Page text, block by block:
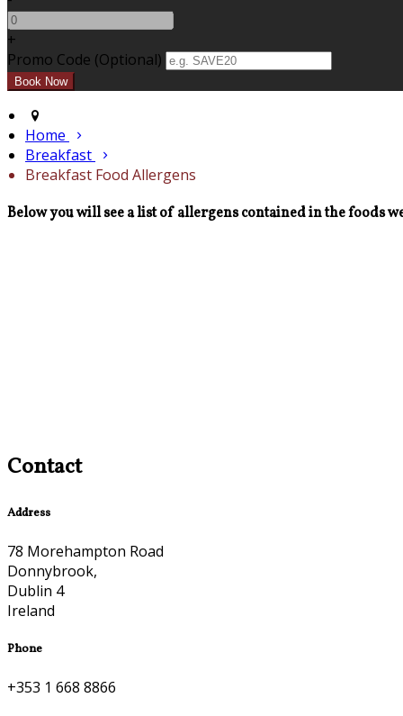
+
Promo Code (Optional)
Home
Breakfast
Breakfast Food Allergens
Below you will see a list of allergens contained in the foods
Contact
Address
78 Morehampton Road
Donnybrook,
Dublin 4
Ireland
Phone
+353 1 668 8866